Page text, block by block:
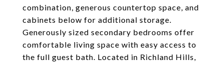
combination, generous countertop space, and
cabinets below for additional storage.
Generously sized secondary bedrooms offer
comfortable living space with easy access to
the full guest bath. Located in Richland Hills,